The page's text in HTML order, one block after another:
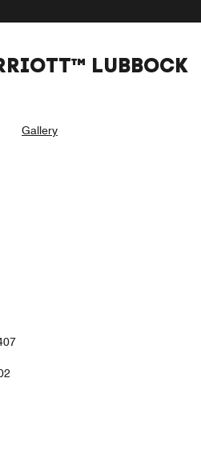
LUBBOCK
Gallery